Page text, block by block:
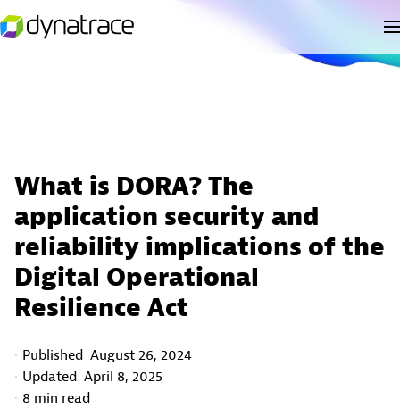
What is DORA? The
application security and
reliability implications of the
Digital Operational
Resilience Act
Published August 26, 2024
Updated April 8, 2025
8 min read